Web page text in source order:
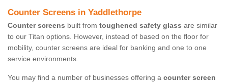
Counter Screens in Yaddlethorpe
Counter screens built from toughened safety glass are similar
to our Titan options. However, instead of based on the floor for
mobility, counter screens are ideal for banking and one to one
service environments.
You may find a number of businesses offering a counter screen